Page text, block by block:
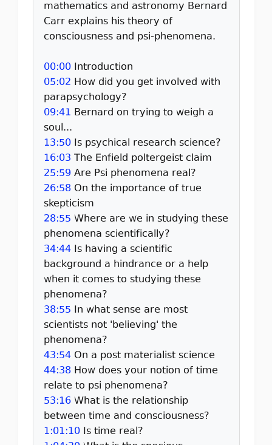
mathematics and astronomy Bernard
Carr explains his theory of
consciousness and psi-phenomena.
00:00Introduction
05:02 How did you get involved with
parapsychology?
09:41 Bernard on trying to weigh a
soul...
13:50Is psychical research science?
16:03 The Enfield poltergeist claim
25:59Are Psi phenomena real?
26:58On the importance of true
skepticism
28:55 Where are we in studying these
phenomena scientifically?
34:44Is having a scientific
background a hindrance or a help
when it comes to studying these
phenomena?
38:55 In what sense are most
scientists not 'believing' the
phenomena?
43:54On a post materialist science
44:38How does your notion of time
relate to psi phenomena?
53:16What is the relationship
between time and consciousness?
1:01:10Is time real?